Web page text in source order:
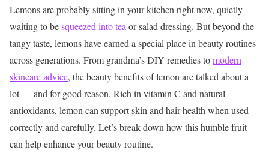
Lemons are probably sitting in your kitchen right now, quietly
waiting to besqueezed into tea or salad dressing. But beyond the
tangy taste, lemons have earned a special place in beauty routines
across generations. From grandma’s DIY remedies tomodern
skincare advice, the beauty benefits of lemon are talked about a
lot — and for good reason. Rich in vitamin C and natural
antioxidants, lemon can support skin and hair health when used
correctly and carefully. Let’s break down how this humble fruit
can help enhance your beauty routine.